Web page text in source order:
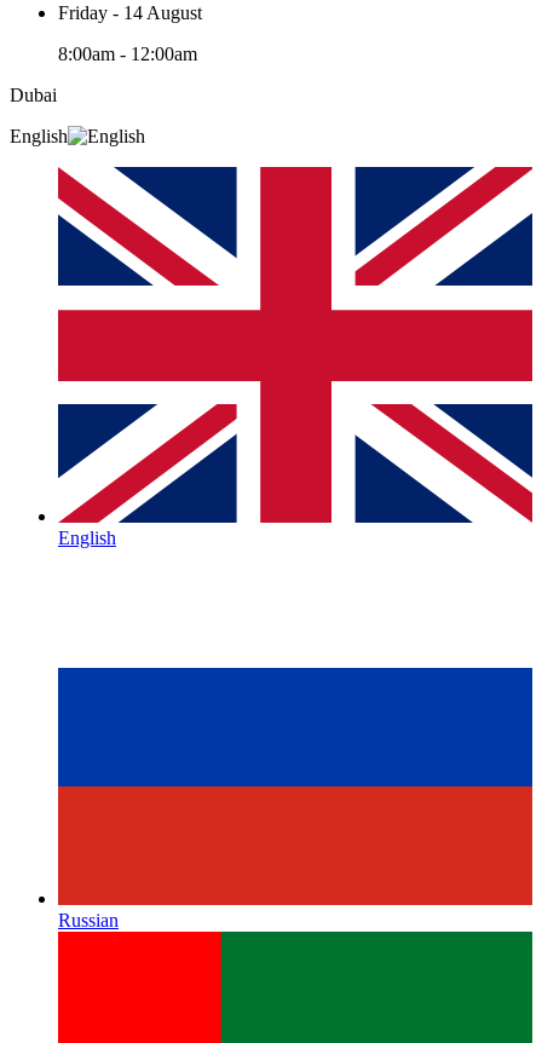
Friday - 14 August
8:00am - 12:00am
Dubai
English
English
Russian